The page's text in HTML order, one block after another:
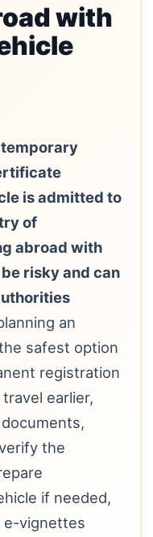
with
is admitted to
of
abroad with
risky and can
an
safest option
registration
earlier,
the
if needed,
e-vignettes